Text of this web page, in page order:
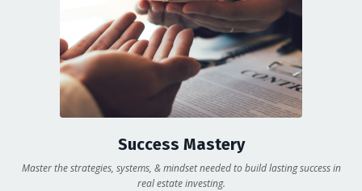
Success Mastery
Master the strategies, systems, & mindset needed to build lasting success in
real estate investing.